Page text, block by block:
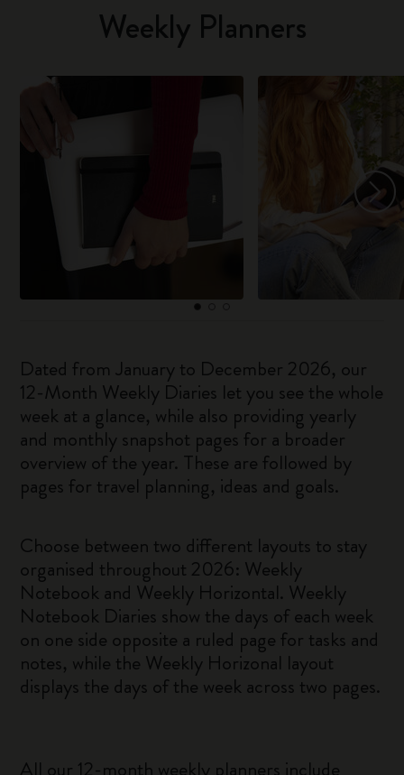
Weekly Planners
Dated from January to December 2026, our
12-Month Weekly Diaries let you see the whole
week at a glance, while also providing yearly
and monthly snapshot pages for a broader
overview of the year. These are followed by
pages for travel planning, ideas and goals.
Choose between two different layouts to stay
organised throughout 2026: Weekly
Notebook and Weekly Horizontal. Weekly
Notebook Diaries show the days of each week
on one side opposite a ruled page for tasks and
notes, while the Weekly Horizonal layout
displays the days of the week across two pages.
All our 12-month weekly planners include